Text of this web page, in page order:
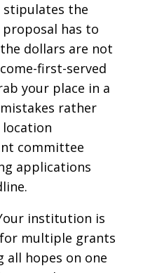
stipulates the
has to
dollars are not
first-served
your place in a
rather
location
committee
applications
institution is
multiple grants
hopes on one